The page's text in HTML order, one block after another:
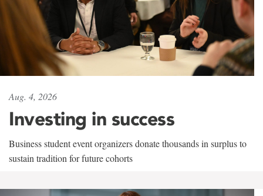
Aug. 4, 2026
Investing in success
Business student event organizers donate thousands in surplus to
sustain tradition for future cohorts